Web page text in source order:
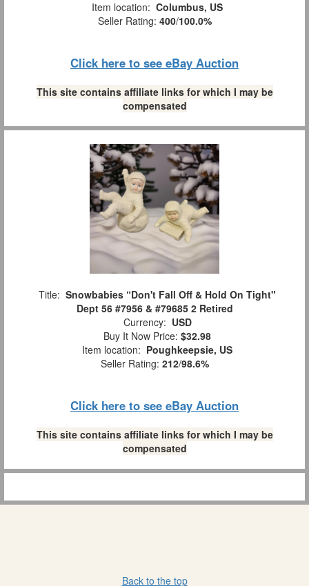
Item location: Columbus, US
Seller Rating: 400/100.0%
Click here to see eBay Auction
This site contains affiliate links for which I may be
compensated
Title: Snowbabies “Don't Fall Off & Hold On Tight"
Dept 56 #7956 & #79685 2 Retired
Currency: USD
Buy It Now Price: $32.98
Item location: Poughkeepsie, US
Seller Rating: 212/98.6%
Click here to see eBay Auction
This site contains affiliate links for which I may be
compensated
Back to the top